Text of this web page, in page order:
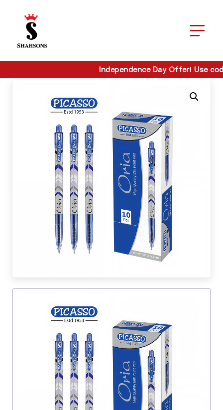
Independence Day Offer! Use
Home / Pens / Picasso Oria Ball Pen
Home / Pens / Picasso Oria Ball Pen